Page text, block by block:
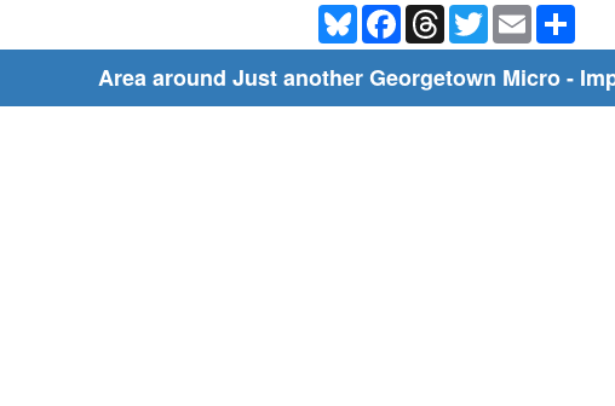
BlueskyFacebookThreadsTwitterEmail
Area around Just another Georgetown Micro -